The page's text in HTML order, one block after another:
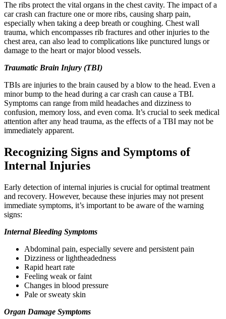
The ribs protect the vital organs in the chest cavity. The impact of a
car crash can fracture one or more ribs, causing sharp pain,
especially when taking a deep breath or coughing. Chest wall
trauma, which encompasses rib fractures and other injuries to the
chest area, can also lead to complications like punctured lungs or
damage to the heart or major blood vessels.
Traumatic Brain Injury (TBI)
TBIs are injuries to the brain caused by a blow to the head. Even a
minor bump to the head during a car crash can cause a TBI.
Symptoms can range from mild headaches and dizziness to
confusion, memory loss, and even coma. It’s crucial to seek medical
attention after any head trauma, as the effects of a TBI may not be
immediately apparent.
Recognizing Signs and Symptoms of
Internal Injuries
Early detection of internal injuries is crucial for optimal treatment
and recovery. However, because these injuries may not present
immediate symptoms, it’s important to be aware of the warning
signs:
Internal Bleeding Symptoms
Abdominal pain, especially severe and persistent pain
Dizziness or lightheadedness
Rapid heart rate
Feeling weak or faint
Changes in blood pressure
Pale or sweaty skin
Organ Damage Symptoms